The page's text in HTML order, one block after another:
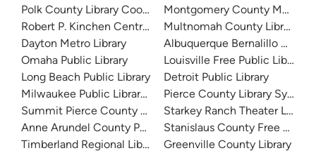
Polk County Library Cooperative
Robert P. Kinchen Central Library
Dayton Metro Library
Omaha Public Library
Long Beach Public Library
Milwaukee Public Library - Central Library
Summit Pierce County Library
Anne Arundel County Public Library
Timberland Regional Library
Montgomery County
Multnomah County Library
Albuquerque Bernalillo
Louisville Free Public Library
Detroit Public Library
Pierce County Library System
Starkey Ranch Theater
Stanislaus County Free Library
Greenville County Library